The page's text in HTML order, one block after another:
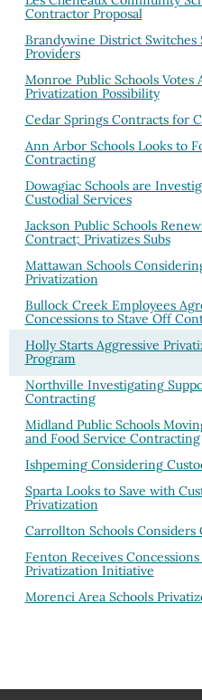
Contractor Proposal
Brandywine District Switches
Providers
Monroe Public Schools Votes
Privatization Possibility
Cedar Springs Contracts for
Ann Arbor Schools Looks to
Contracting
Dowagiac Schools are
Custodial Services
Jackson Public Schools
Contract; Privatizes Subs
Mattawan Schools
Privatization
Bullock Creek Employees
Concessions to Stave Off
Holly Starts Aggressive
Program
Northville Investigating
Contracting
Midland Public Schools
and Food Service Contracting
Ishpeming Considering
Sparta Looks to Save with
Privatization
Carrollton Schools Considers
Fenton Receives
Privatization Initiative
Morenci Area Schools